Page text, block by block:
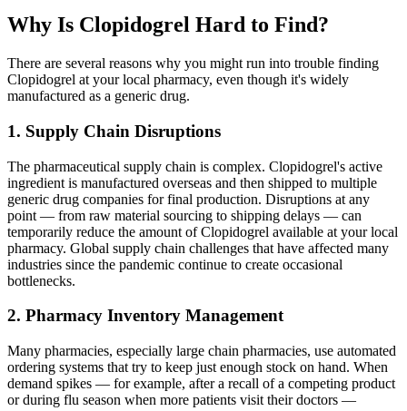
Why Is Clopidogrel Hard to Find?
There are several reasons why you might run into trouble finding
Clopidogrel at your local pharmacy, even though it's widely
manufactured as a generic drug.
1. Supply Chain Disruptions
The pharmaceutical supply chain is complex. Clopidogrel's active
ingredient is manufactured overseas and then shipped to multiple
generic drug companies for final production. Disruptions at any
point — from raw material sourcing to shipping delays — can
temporarily reduce the amount of Clopidogrel available at your local
pharmacy. Global supply chain challenges that have affected many
industries since the pandemic continue to create occasional
bottlenecks.
2. Pharmacy Inventory Management
Many pharmacies, especially large chain pharmacies, use automated
ordering systems that try to keep just enough stock on hand. When
demand spikes — for example, after a recall of a competing product
or during flu season when more patients visit their doctors —